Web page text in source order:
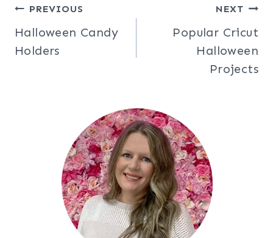
Post
navigation
PREVIOUS
Halloween Candy
Holders
NEXT
Popular Cricut
Halloween
Projects